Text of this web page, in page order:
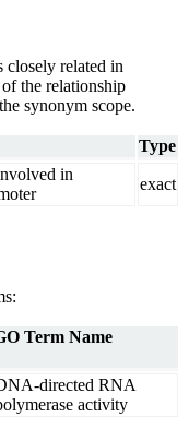
closely related in
the relationship
synonym scope.
Type
in
exact
Term Name
directed RNA
activity